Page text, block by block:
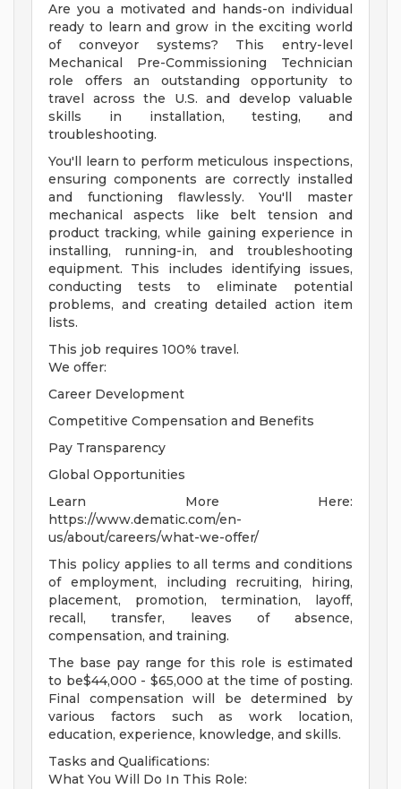
Are you a motivated and hands-on individual
ready to learn and grow in the exciting world
of conveyor systems? This entry-level
Mechanical Pre-Commissioning Technician
role offers an outstanding opportunity to
travel across the U.S. and develop valuable
skills in installation, testing, and
troubleshooting.
You'll learn to perform meticulous inspections,
ensuring components are correctly installed
and functioning flawlessly. You'll master
mechanical aspects like belt tension and
product tracking, while gaining experience in
installing, running-in, and troubleshooting
equipment. This includes identifying issues,
conducting tests to eliminate potential
problems, and creating detailed action item
lists.
This job requires 100% travel.
We offer:
Career Development
Competitive Compensation and Benefits
Pay Transparency
Global Opportunities
Learn More Here:
https://www.dematic.com/en-
us/about/careers/what-we-offer/
This policy applies to all terms and conditions
of employment, including recruiting, hiring,
placement, promotion, termination, layoff,
recall, transfer, leaves of absence,
compensation, and training.
The base pay range for this role is estimated
to be$44,000 - $65,000 at the time of posting.
Final compensation will be determined by
various factors such as work location,
education, experience, knowledge, and skills.
Tasks and Qualifications:
What You Will Do In This Role: